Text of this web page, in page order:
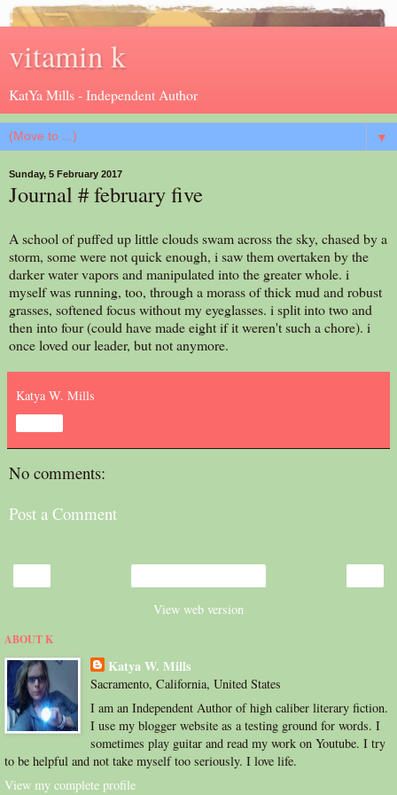
vitamin k
KatYa Mills - Independent Author
▼
Sunday, 5 February 2017
Journal # february five
A school of puffed up little clouds swam across the sky, chased by a
storm, some were not quick enough, i saw them overtaken by the
darker water vapors and manipulated into the greater whole. i
myself was running, too, through a morass of thick mud and robust
grasses, softened focus without my eyeglasses. i split into two and
then into four (could have made eight if it weren't such a chore). i
once loved our leader, but not anymore.
Katya W. Mills
No comments:
Post a Comment
View web version
ABOUT K
Katya W. Mills
Sacramento, California, United States
I am an Independent Author of high caliber literary fiction.
I use my blogger website as a testing ground for words. I
sometimes play guitar and read my work on Youtube. I try
to be helpful and not take myself too seriously. I love life.
View my complete profile